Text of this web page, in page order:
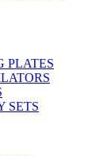
PLATES
SETS